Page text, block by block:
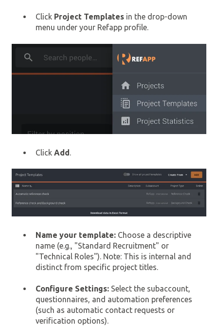
Click Project Templates in the drop-down
menu under your Refapp profile.
Click Add.
Name your template: Choose a descriptive
name (e.g., "Standard Recruitment" or
"Technical Roles"). Note: This is internal and
distinct from specific project titles.
Configure Settings: Select the subaccount,
questionnaires, and automation preferences
(such as automatic contact requests or
verification options).